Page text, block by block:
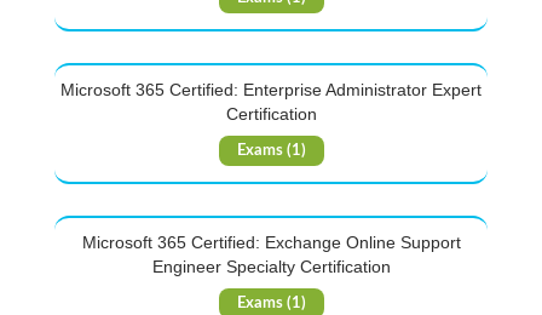
Microsoft 365 Certified: Enterprise Administrator Expert
Certification
Exams (1)
Microsoft 365 Certified: Exchange Online Support
Engineer Specialty Certification
Exams (1)